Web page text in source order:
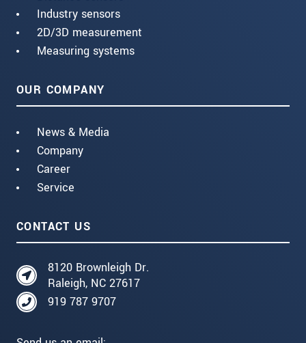
Industry sensors
2D/3D measurement
Measuring systems
OUR COMPANY
News & Media
Company
Career
Service
CONTACT US
8120 Brownleigh Dr.
Raleigh, NC 27617
919 787 9707